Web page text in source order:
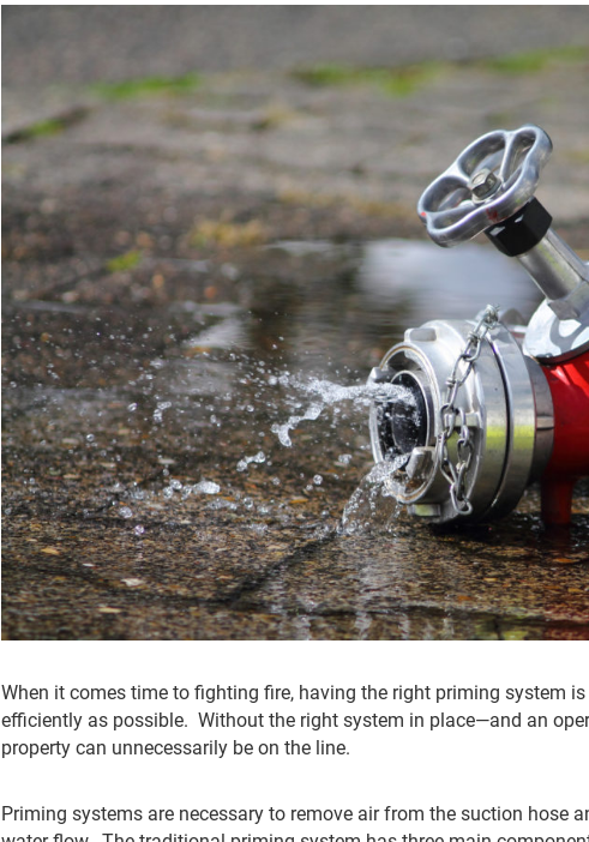
When it comes time to fighting fire, having the right priming system
efficiently as possible. Without the right system in place—and an
property can unnecessarily be on the line.
Priming systems are necessary to remove air from the suction hose